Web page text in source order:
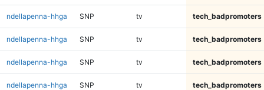
ndellapenna-hhga SNP tv tech_badpromoters
ndellapenna-hhga SNP tv tech_badpromoters
ndellapenna-hhga SNP tv tech_badpromoters
ndellapenna-hhga SNP tv tech_badpromoters